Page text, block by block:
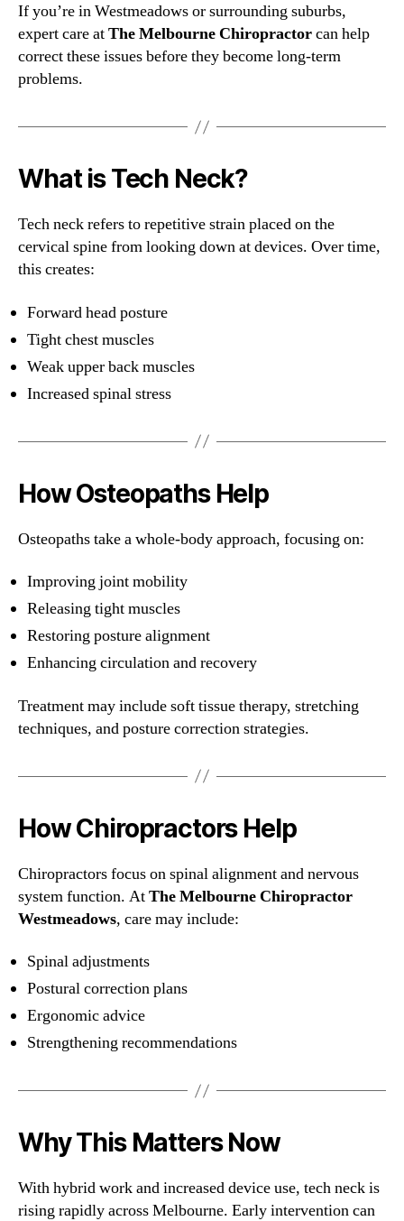
If you’re in Westmeadows or surrounding suburbs,
expert care atThe Melbourne Chiropractorcan help
correct these issues before they become long-term
problems.
What is Tech Neck?
Tech neck refers to repetitive strain placed on the
cervical spine from looking down at devices. Over time,
this creates:
Forward head posture
Tight chest muscles
Weak upper back muscles
Increased spinal stress
How Osteopaths Help
Osteopaths take a whole-body approach, focusing on:
Improving joint mobility
Releasing tight muscles
Restoring posture alignment
Enhancing circulation and recovery
Treatment may include soft tissue therapy, stretching
techniques, and posture correction strategies.
How Chiropractors Help
Chiropractors focus on spinal alignment and nervous
system function. AtThe Melbourne Chiropractor
Westmeadows, care may include:
Spinal adjustments
Postural correction plans
Ergonomic advice
Strengthening recommendations
Why This Matters Now
With hybrid work and increased device use, tech neck is
rising rapidly across Melbourne. Early intervention can